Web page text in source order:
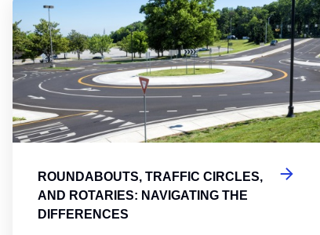
ROUNDABOUTS, TRAFFIC CIRCLES,
AND ROTARIES: NAVIGATING THE
DIFFERENCES